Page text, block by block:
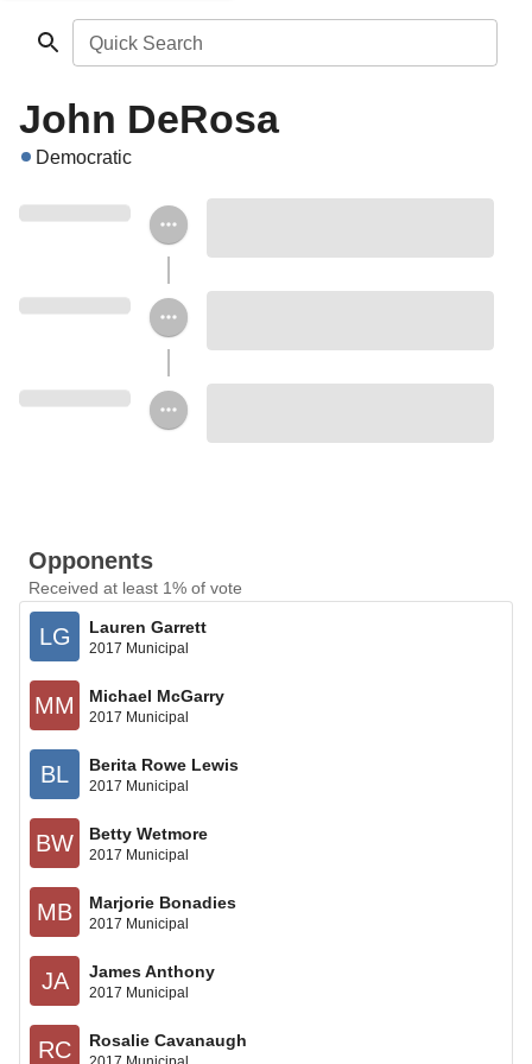
Quick Search
John DeRosa
Democratic
Opponents
Received at least 1% of vote
LG Lauren Garrett
2017 Municipal
MM Michael McGarry
2017 Municipal
BL Berita Rowe Lewis
2017 Municipal
BW Betty Wetmore
2017 Municipal
MB Marjorie Bonadies
2017 Municipal
JA James Anthony
2017 Municipal
RC Rosalie Cavanaugh